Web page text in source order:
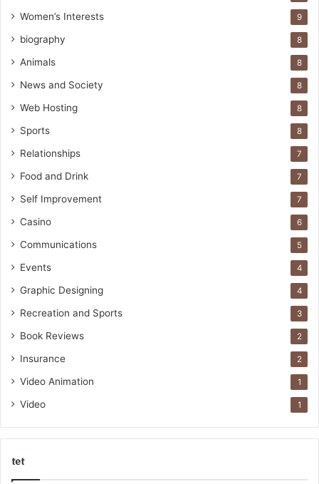
Women’s Interests 9
biography 8
Animals 8
News and Society 8
Web Hosting 8
Sports 8
Relationships 7
Food and Drink 7
Self Improvement 7
Casino 6
Communications 5
Events 4
Graphic Designing 4
Recreation and Sports 3
Book Reviews 2
Insurance 2
Video Animation 1
Video 1
tet